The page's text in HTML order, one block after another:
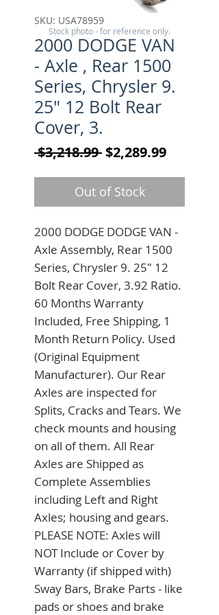
SKU: USA78959
2000 DODGE VAN
- Axle , Rear 1500
Series, Chrysler 9.
25" 12 Bolt Rear
Cover, 3.
$3,218.99 Regular Price
$2,289.99Sale
Out of Stock
2000 DODGE DODGE VAN -
Axle Assembly, Rear 1500
Series, Chrysler 9. 25" 12
Bolt Rear Cover, 3.92 Ratio.
60 Months Warranty
Included, Free Shipping, 1
Month Return Policy. Used
(Original Equipment
Manufacturer). Our Rear
Axles are inspected for
Splits, Cracks and Tears. We
check mounts and housing
on all of them. All Rear
Axles are Shipped as
Complete Assemblies
including Left and Right
Axles; housing and gears.
PLEASE NOTE: Axles will
NOT Include or Cover by
Warranty (if shipped with)
Sway Bars, Brake Parts - like
pads or shoes and brake
Stock photo - for reference only.